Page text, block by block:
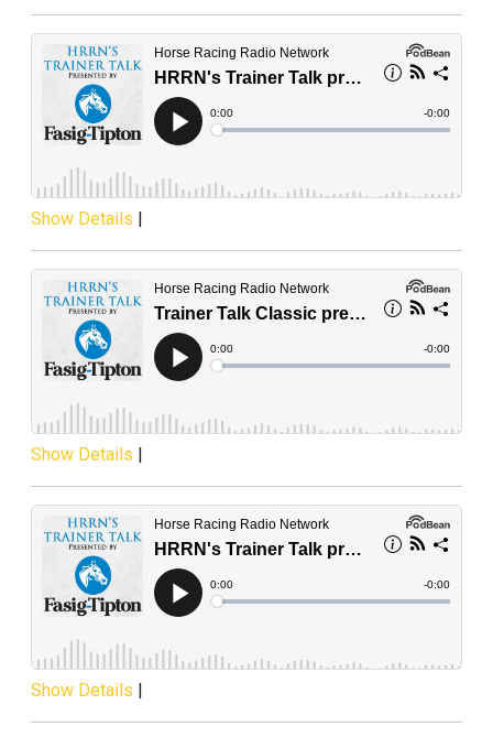
Show Details |
Show Details |
Show Details |